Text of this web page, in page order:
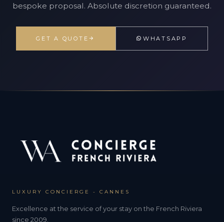
bespoke proposal. Absolute discretion guaranteed.
GET A QUOTE WHATSAPP
LUXURY CONCIERGE - CANNES
Excellence at the service of your stay on the French Riviera
since 2009.